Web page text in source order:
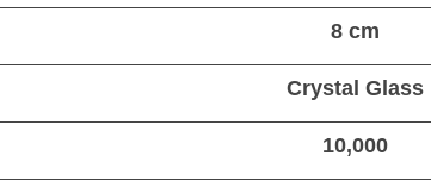
8 cm
Crystal Glass
10,000